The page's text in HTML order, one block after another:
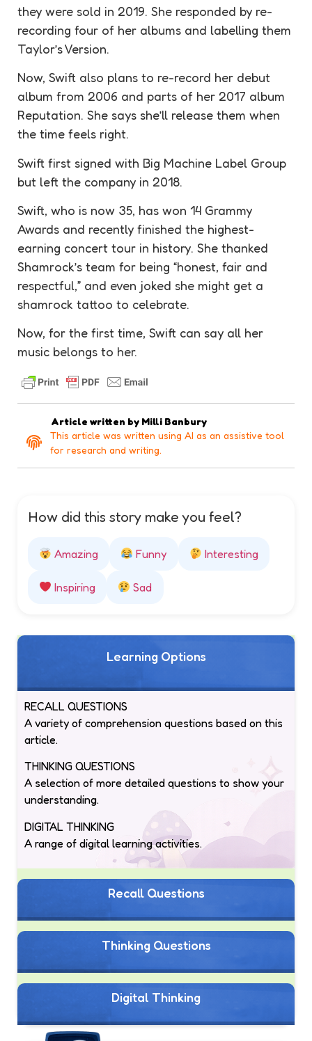
they were sold in 2019. She responded by re-
recording four of her albums and labelling them
Taylor’s Version.
Now, Swift also plans to re-record her debut
album from 2006 and parts of her 2017 album
Reputation. She says she’ll release them when
the time feels right.
Swift first signed with Big Machine Label Group
but left the company in 2018.
Swift, who is now 35, has won 14 Grammy
Awards and recently finished the highest-
earning concert tour in history. She thanked
Shamrock’s team for being “honest, fair and
respectful,” and even joked she might get a
shamrock tattoo to celebrate.
Now, for the first time, Swift can say all her
music belongs to her.
Article written by Milli Banbury
This article was written using AI as an assistive tool
for research and writing.
How did this story make you feel?
Amazing Funny Interesting
Inspiring Sad
Learning Options
RECALL QUESTIONS
A variety of comprehension questions based on this
article.
THINKING QUESTIONS
A selection of more detailed questions to show your
understanding.
DIGITAL THINKING
A range of digital learning activities.
Recall Questions
Thinking Questions
Digital Thinking